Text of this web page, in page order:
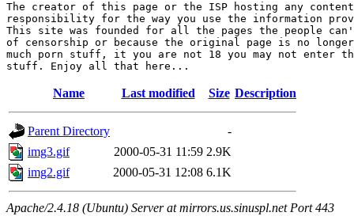
The creator of this page or the ISP hosting any
responsibility for the way you use the information
This site was founded for all the pages the people can't
of censorship or because the original page is no
much porn stuff, it you are not 18 you may not enter
Name Last modified Size Description
Parent Directory
-
img3.gif
2000-05-31 11:59 2.9K
img2.gif
2000-05-31 12:08 6.1K
Apache/2.4.18 (Ubuntu) Server at mirrors.us.sinuspl.net Port 443